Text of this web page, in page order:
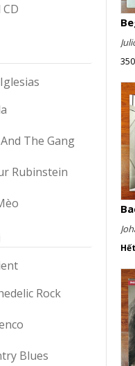
The Gang
Rubinstein
Ashkenazy
Benson
Rostropovich
Rock
Blues